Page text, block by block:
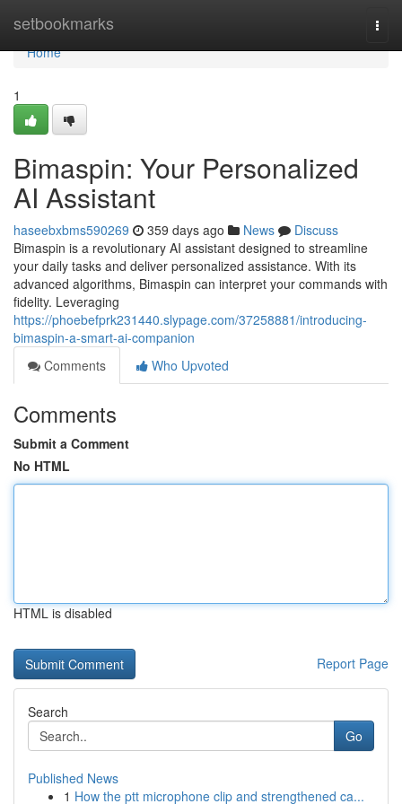
setbookmarks
Home
Home
1
Bimaspin: Your Personalized
AI Assistant
haseebxbms590269 359 days ago News
Discuss
Bimaspin is a revolutionary AI assistant designed to streamline
your daily tasks and deliver personalized assistance. With its
advanced algorithms, Bimaspin can interpret your commands with
fidelity. Leveraging
https://phoebefprk231440.slypage.com/37258881/introducing-
bimaspin-a-smart-ai-companion
Comments
Who Upvoted
Comments
Submit a Comment
No HTML
HTML is disabled
Report Page
Search
Go
Published News
1 How the ptt microphone clip and strengthened ca...